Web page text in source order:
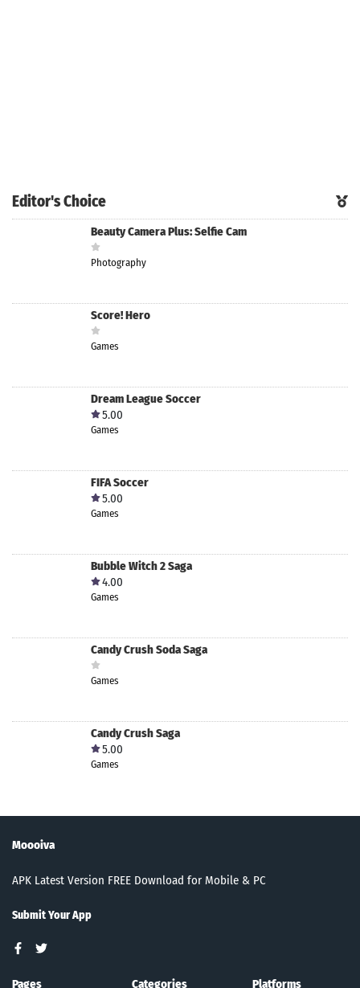
Editor's Choice
Beauty Camera Plus: Selfie Cam
Photography
Score! Hero
Games
Dream League Soccer
5.00
Games
FIFA Soccer
5.00
Games
Bubble Witch 2 Saga
4.00
Games
Candy Crush Soda Saga
Games
Candy Crush Saga
5.00
Games
Moooiva
APK Latest Version FREE Download for Mobile & PC
Submit Your App
Pages Categories Platforms